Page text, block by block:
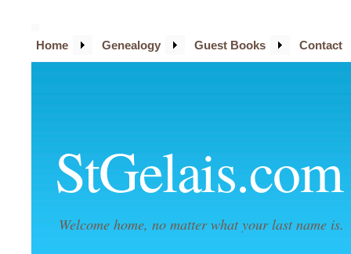
StGelais.com
Welcome home, no matter what your last name is.
Home Genealogy Guest Books Contact